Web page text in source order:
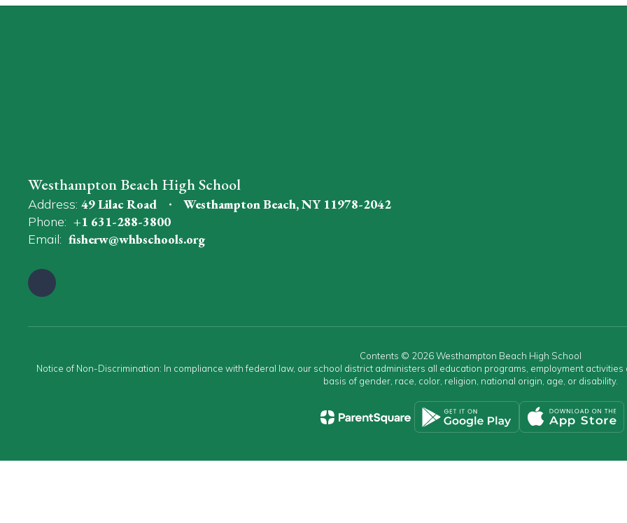
Westhampton Beach High School
Address: 49 Lilac Road
Westhampton Beach, NY 11978-2042
Phone: +1 631-288-3800
Email: fisherw@whbschools.org
Contents © 2026 Westhampton Beach High School
Notice of Non-Discrimination: In compliance with federal law, our school district administers all education programs, employment
basis of gender, race, color, religion, national origin, age, or disability.